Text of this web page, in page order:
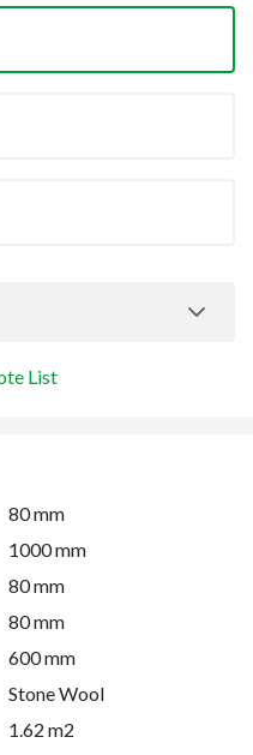
List
80 mm
1000 mm
80 mm
80 mm
600 mm
Stone Wool
1.62 m2